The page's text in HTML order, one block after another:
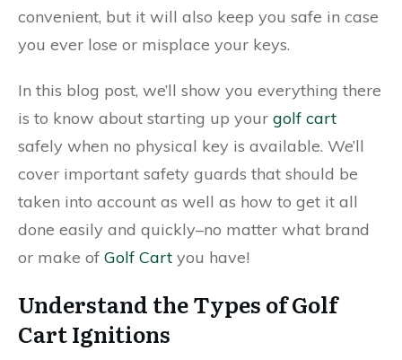
convenient, but it will also keep you safe in case
you ever lose or misplace your keys.
In this blog post, we’ll show you everything there
is to know about starting up your golf cart
safely when no physical key is available. We’ll
cover important safety guards that should be
taken into account as well as how to get it all
done easily and quickly–no matter what brand
or make of Golf Cart you have!
Understand the Types of Golf
Cart Ignitions